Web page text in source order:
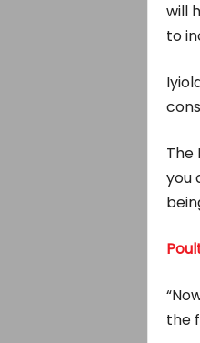
will
to
The
you
the